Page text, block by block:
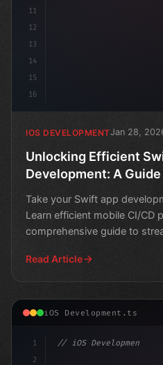
11
12
13
14
15
16
IOS DEVELOPMENTJan 28,
Unlocking Efficient
Development: A
Take your Swift app
Learn efficient mobile CI/CD
comprehensive guide to
Read Article
iOS Development.ts
1
2
// iOS Development